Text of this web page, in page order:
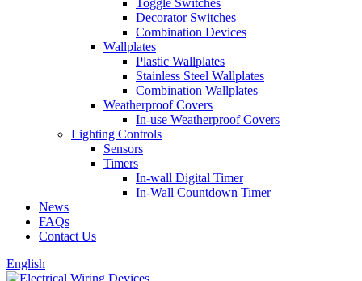
Toggle Switches
Decorator Switches
Combination Devices
Wallplates
Plastic Wallplates
Stainless Steel Wallplates
Combination Wallplates
Weatherproof Covers
In-use Weatherproof Covers
Lighting Controls
Sensors
Timers
In-wall Digital Timer
In-Wall Countdown Timer
News
FAQs
Contact Us
English